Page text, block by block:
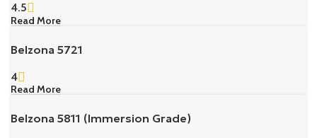
4.5
Read More
Belzona 5721
4
Read More
Belzona 5811 (Immersion Grade)